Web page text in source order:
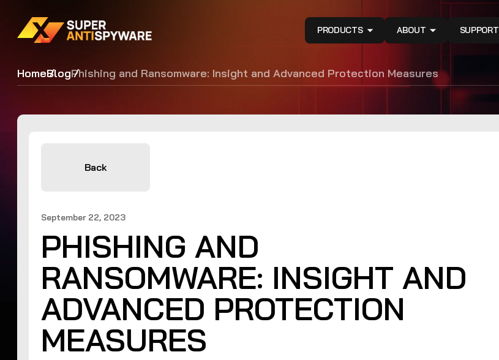
PRODUCTS ABOUT SUPPORT
HomeBlogPhishing and Ransomware: Insight and Advanced Protection Measures
Back
September 22, 2023
PHISHING AND
RANSOMWARE: INSIGHT AND
ADVANCED PROTECTION
MEASURES